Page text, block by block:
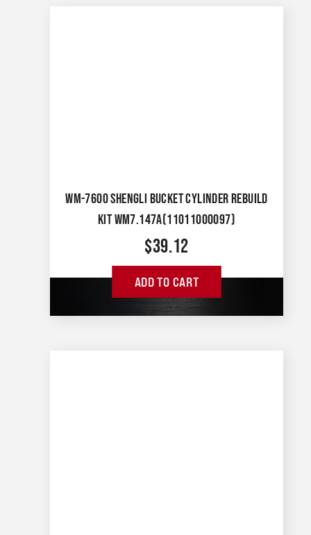
WM-7600 SHENGLI BUCKET CYLINDER REBUILD
KIT WM7.147A(11011000097)
$39.12
ADD TO CART